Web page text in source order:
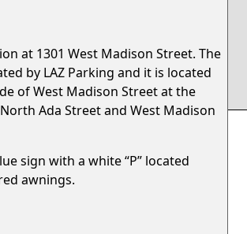
at 1301 West Madison Street. The
by LAZ Parking and it is located
of West Madison Street at the
Ada Street and West Madison
sign with a white “P” located
awnings.